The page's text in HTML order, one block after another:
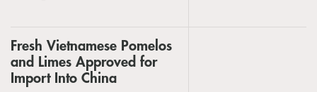
Fresh Vietnamese Pomelos
and Limes Approved for
Import Into China